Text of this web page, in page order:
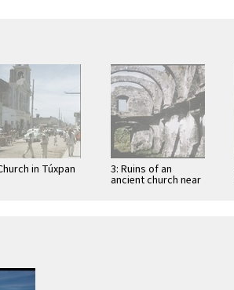
in Túxpan 3: Ruins of an
ancient church near